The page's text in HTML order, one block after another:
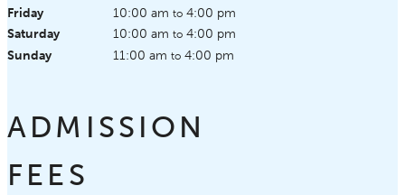
Friday
10:00 am to 4:00 pm
Saturday
10:00 am to 4:00 pm
Sunday
11:00 am to 4:00 pm
ADMISSION
FEES